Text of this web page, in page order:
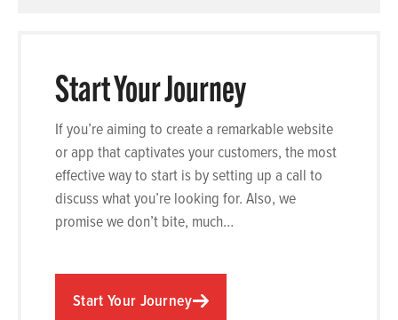
Start Your Journey
If you’re aiming to create a remarkable website
or app that captivates your customers, the most
effective way to start is by setting up a call to
discuss what you’re looking for. Also, we
promise we don’t bite, much…
Start Your Journey